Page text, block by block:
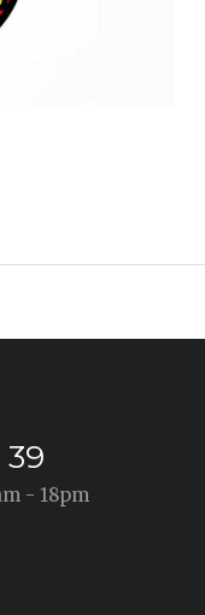
39
- 18pm